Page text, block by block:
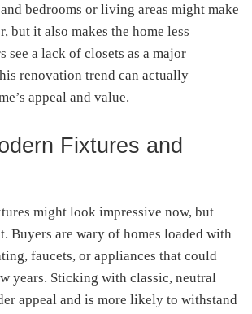
bedrooms or living areas might make
but it also makes the home less
see a lack of closets as a major
renovation trend can actually
appeal and value.
Fixtures and
might look impressive now, but
Buyers are wary of homes loaded with
faucets, or appliances that could
years. Sticking with classic, neutral
appeal and is more likely to withstand